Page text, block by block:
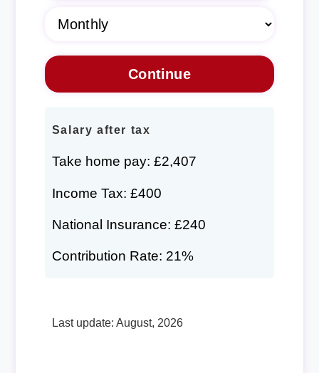
Salary after tax
Take home pay: £2,407
Income Tax: £400
National Insurance: £240
Contribution Rate: 21%
Last update: August, 2026